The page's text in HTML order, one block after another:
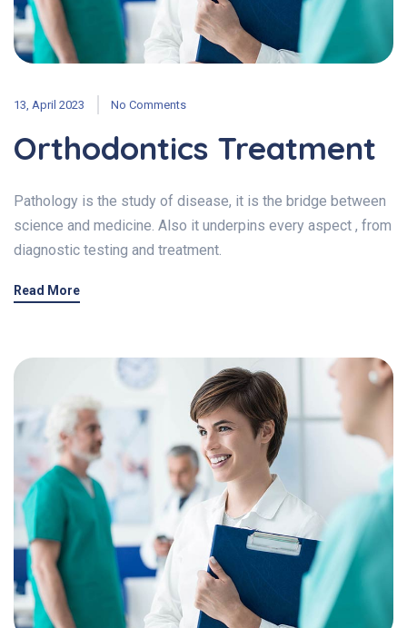
13, April 2023 No Comments
Orthodontics Treatment
Pathology is the study of disease, it is the bridge between
science and medicine. Also it underpins every aspect , from
diagnostic testing and treatment.
Read More